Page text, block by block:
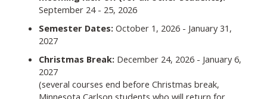
September 24 - 25, 2026
Semester Dates: October 1, 2026 - January 31,
2027
Christmas Break: December 24, 2026 - January 6,
2027
(several courses end before Christmas break,